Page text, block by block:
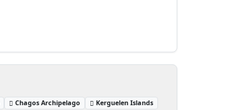
Chagos Archipelago
Kerguelen Islands